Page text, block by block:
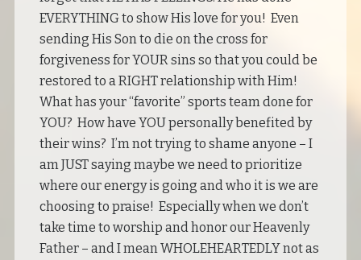
EVERYTHING to show His love for you! Even
sending His Son to die on the cross for
forgiveness for YOUR sins so that you could be
restored to a RIGHT relationship with Him!
What has your “favorite” sports team done for
YOU? How have YOU personally benefited by
their wins? I’m not trying to shame anyone – I
am JUST saying maybe we need to prioritize
where our energy is going and who it is we are
choosing to praise! Especially when we don’t
take time to worship and honor our Heavenly
Father – and I mean WHOLEHEARTEDLY not as